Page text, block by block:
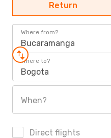
Return
Where from?
Bucaramanga
Where to?
Bogota
When?
Direct flights